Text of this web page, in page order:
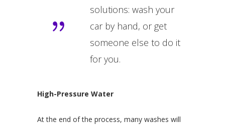
solutions: wash your
car by hand, or get
someone else to do it
for you.
High-Pressure Water
At the end of the process, many washes will